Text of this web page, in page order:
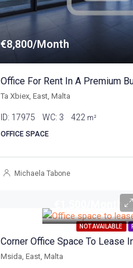
€8,800/Month
Ta Xbiex, East, Malta
ID: 17975 WC: 3 422 m²
OFFICE SPACE
Michaela Tabone
NOT AVAILABLE
Corner Office Space To Lease
Msida, East, Malta